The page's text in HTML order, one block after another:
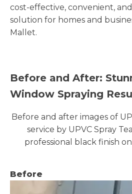
cost-effective, convenient,
solution for homes and
Mallet.
Before and After:
Window Spraying
Before and after images of
service by UPVC Spray
professional black finish
Before